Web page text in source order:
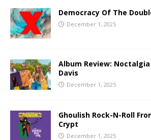
Democracy Of The
December 1, 2025
Album Review:
Davis
December 1, 2025
Ghoulish Rock-N-Roll
Crypt
December 1, 2025